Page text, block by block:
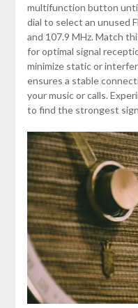
multifunction button
dial to select an unused
and 107.9 MHz. Match
for optimal signal
minimize static or
ensures a stable
your music or calls.
to find the strongest